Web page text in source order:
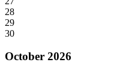
28
29
30
October 2026